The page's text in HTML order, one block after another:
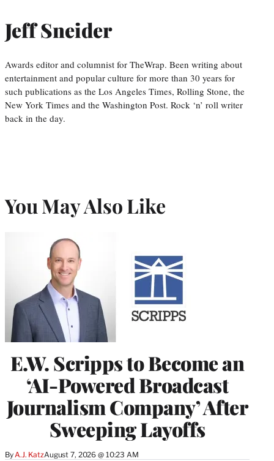
Jeff Sneider
Awards editor and columnist for TheWrap. Been writing about
entertainment and popular culture for more than 30 years for
such publications as the Los Angeles Times, Rolling Stone, the
New York Times and the Washington Post. Rock ‘n’ roll writer
back in the day.
You May Also Like
E.W. Scripps to Become an
‘AI-Powered Broadcast
Journalism Company’ After
Sweeping Layoffs
By A.J. KatzAugust 7, 2026 @ 10:23 AM